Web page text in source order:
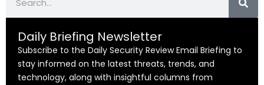
Daily Briefing Newsletter
Subscribe to the Daily Security Review Email Briefing to
stay informed on the latest threats, trends, and
technology, along with insightful columns from